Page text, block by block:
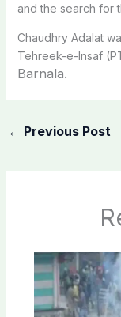
and the search for
Chaudhry Adalat
Tehreek-e-Insaf
Barnala.
← Previous Post